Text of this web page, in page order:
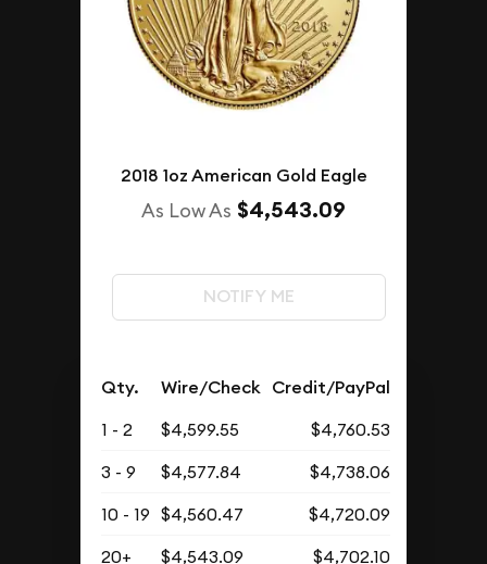
2018 1oz American Gold Eagle
As Low As $4,543.09
NOTIFY ME
Qty. Wire/Check Credit/PayPal
1 - 2 $4,599.55
$4,760.53
3 - 9
$4,577.84
$4,738.06
10 - 19 $4,560.47
$4,720.09
20+
$4,543.09
$4,702.10